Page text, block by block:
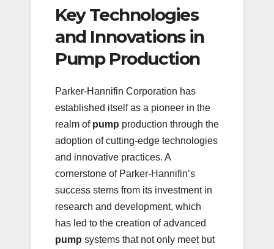
Key Technologies
and Innovations in
Pump Production
Parker-Hannifin Corporation has
established itself as a pioneer in the
realm of pump production through the
adoption of cutting-edge technologies
and innovative practices. A
cornerstone of Parker-Hannifin’s
success stems from its investment in
research and development, which
has led to the creation of advanced
pump systems that not only meet but